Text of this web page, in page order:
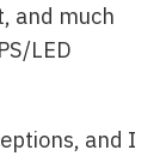
and much
LED
and I